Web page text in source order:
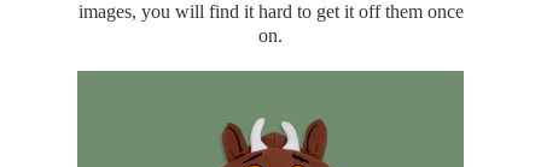
images, you will find it hard to get it off them once
on.